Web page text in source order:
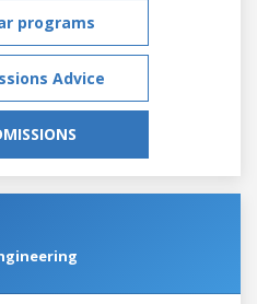
programs
Advice